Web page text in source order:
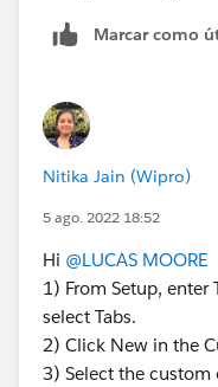
Marcar como
Nitika Jain (Wipro)
5 ago. 2022 18:52
Hi @LUCAS MOORE
1) From Setup, enter
select Tabs.
2) Click New in the
3) Select the